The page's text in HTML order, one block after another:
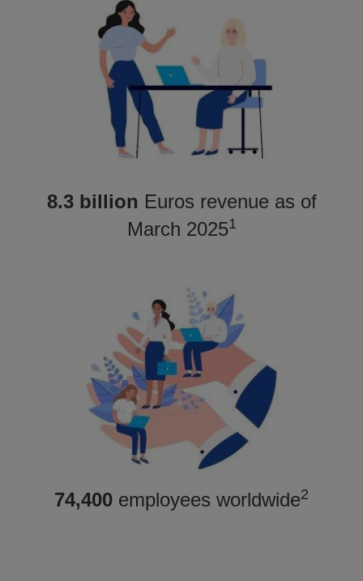
8.3 billion Euros revenue as of
March 20251
74,400 employees worldwide2